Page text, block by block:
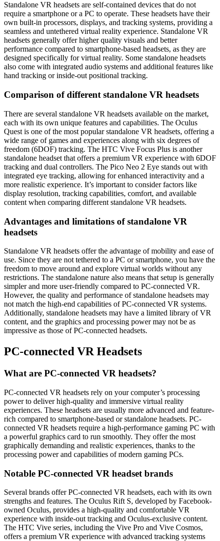
Standalone VR headsets are self-contained devices that do not
require a smartphone or a PC to operate. These headsets have their
own built-in processors, displays, and tracking systems, providing a
seamless and untethered virtual reality experience. Standalone VR
headsets generally offer higher quality visuals and better
performance compared to smartphone-based headsets, as they are
designed specifically for virtual reality. Some standalone headsets
also come with integrated audio systems and additional features like
hand tracking or inside-out positional tracking.
Comparison of different standalone VR headsets
There are several standalone VR headsets available on the market,
each with its own unique features and capabilities. The Oculus
Quest is one of the most popular standalone VR headsets, offering a
wide range of games and experiences along with six degrees of
freedom (6DOF) tracking. The HTC Vive Focus Plus is another
standalone headset that offers a premium VR experience with 6DOF
tracking and dual controllers. The Pico Neo 2 Eye stands out with
integrated eye tracking, allowing for enhanced interactivity and a
more realistic experience. It’s important to consider factors like
display resolution, tracking capabilities, comfort, and available
content when comparing different standalone VR headsets.
Advantages and limitations of standalone VR
headsets
Standalone VR headsets offer the advantage of mobility and ease of
use. Since they are not tethered to a PC or smartphone, you have the
freedom to move around and explore virtual worlds without any
restrictions. The standalone nature also means that setup is generally
simpler and more user-friendly compared to PC-connected VR.
However, the quality and performance of standalone headsets may
not match the high-end capabilities of PC-connected VR systems.
Additionally, standalone headsets may have a limited library of VR
content, and the graphics and processing power may not be as
impressive as those of PC-connected headsets.
PC-connected VR Headsets
What are PC-connected VR headsets?
PC-connected VR headsets rely on your computer’s processing
power to deliver high-quality and immersive virtual reality
experiences. These headsets are usually more advanced and feature-
rich compared to smartphone-based or standalone headsets. PC-
connected VR headsets require a high-performance gaming PC with
a powerful graphics card to run smoothly. They offer the most
graphically demanding and realistic experiences, thanks to the
processing power and capabilities of modern gaming PCs.
Notable PC-connected VR headset brands
Several brands offer PC-connected VR headsets, each with its own
strengths and features. The Oculus Rift S, developed by Facebook-
owned Oculus, provides a high-quality and comfortable VR
experience with inside-out tracking and Oculus-exclusive content.
The HTC Vive series, including the Vive Pro and Vive Cosmos,
offers a premium VR experience with advanced tracking systems